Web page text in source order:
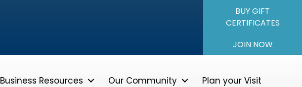
BUY GIFT
CERTIFICATES
JOIN NOW
Business Resources Our Community Plan your Visit